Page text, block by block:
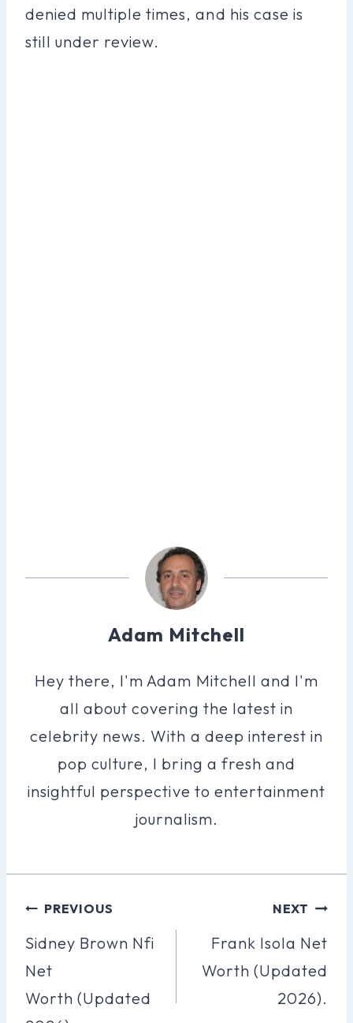
denied multiple times, and his case is
still under review.
Adam Mitchell
Hey there, I'm Adam Mitchell and I'm
all about covering the latest in
celebrity news. With a deep interest in
pop culture, I bring a fresh and
insightful perspective to entertainment
journalism.
Post
Navigation
PREVIOUS
Sidney Brown Nfi
Net
Worth (Updated
NEXT
Frank Isola Net
Worth (Updated
2026).